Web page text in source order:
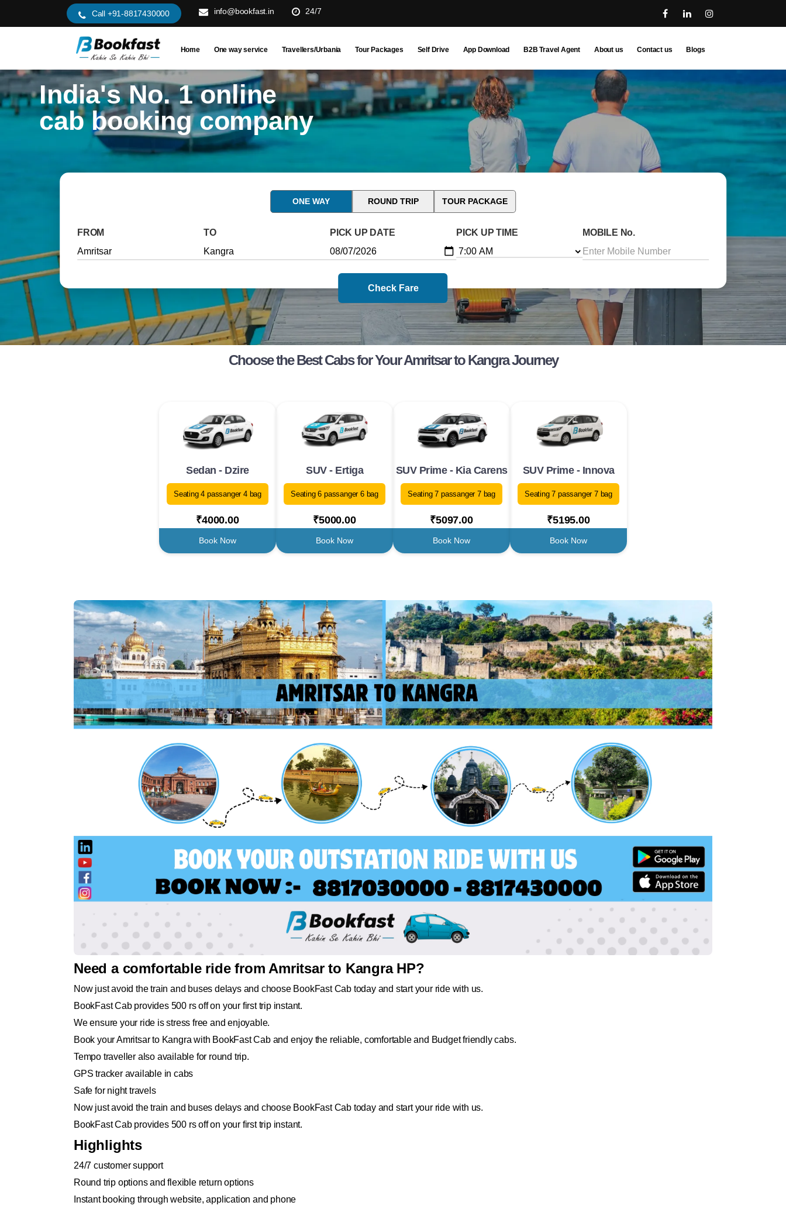
Call +91-8817430000 info@bookfast.in 24/7
Home One way service Travellers/Urbania Tour Packages Self Drive App Download B2B Travel Agent About us Contact us Blogs
India's No. 1 online
cab booking company
ONE WAY ROUND TRIP TOUR PACKAGE
FROM TO PICK UP DATE PICK UP TIME MOBILE No.
Check Fare
Choose the Best Cabs for Your Amritsar to Kangra Journey
Sedan - Dzire
Seating 4 passanger 4 bag
₹4000.00
Book Now
SUV - Ertiga
Seating 6 passanger 6 bag
₹5000.00
Book Now
SUV Prime - Kia Carens
Seating 7 passanger 7 bag
₹5097.00
Book Now
SUV Prime - Innova
Seating 7 passanger 7 bag
₹5195.00
Book Now
Need a comfortable ride from Amritsar to Kangra HP?
Now just avoid the train and buses delays and choose BookFast Cab today and start your ride with us.
BookFast Cab provides 500 rs off on your first trip instant.
We ensure your ride is stress free and enjoyable.
Book your Amritsar to Kangra with BookFast Cab and enjoy the reliable, comfortable and Budget friendly cabs.
Tempo traveller also available for round trip.
GPS tracker available in cabs
Safe for night travels
Now just avoid the train and buses delays and choose BookFast Cab today and start your ride with us.
BookFast Cab provides 500 rs off on your first trip instant.
Highlights
24/7 customer support
Round trip options and flexible return options
Instant booking through website, application and phone